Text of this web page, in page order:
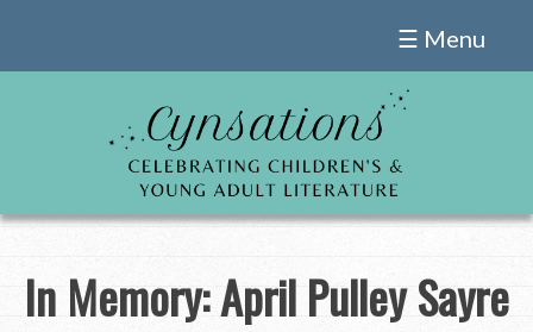
☰ Menu
In Memory: April Pulley Sayre